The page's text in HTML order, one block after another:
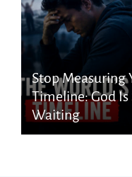
Stop Measuring
Timeline: God
Waiting